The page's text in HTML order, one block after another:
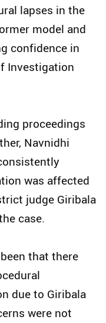
lapses in the
model and
confidence in
Investigation
proceedings
Navnidhi
was affected
judge Giribala
case.
that there
due to Giribala
were not